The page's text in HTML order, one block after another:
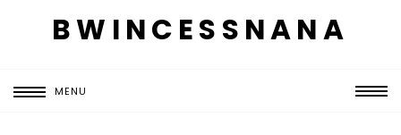
BWINCESSNANA
MENU